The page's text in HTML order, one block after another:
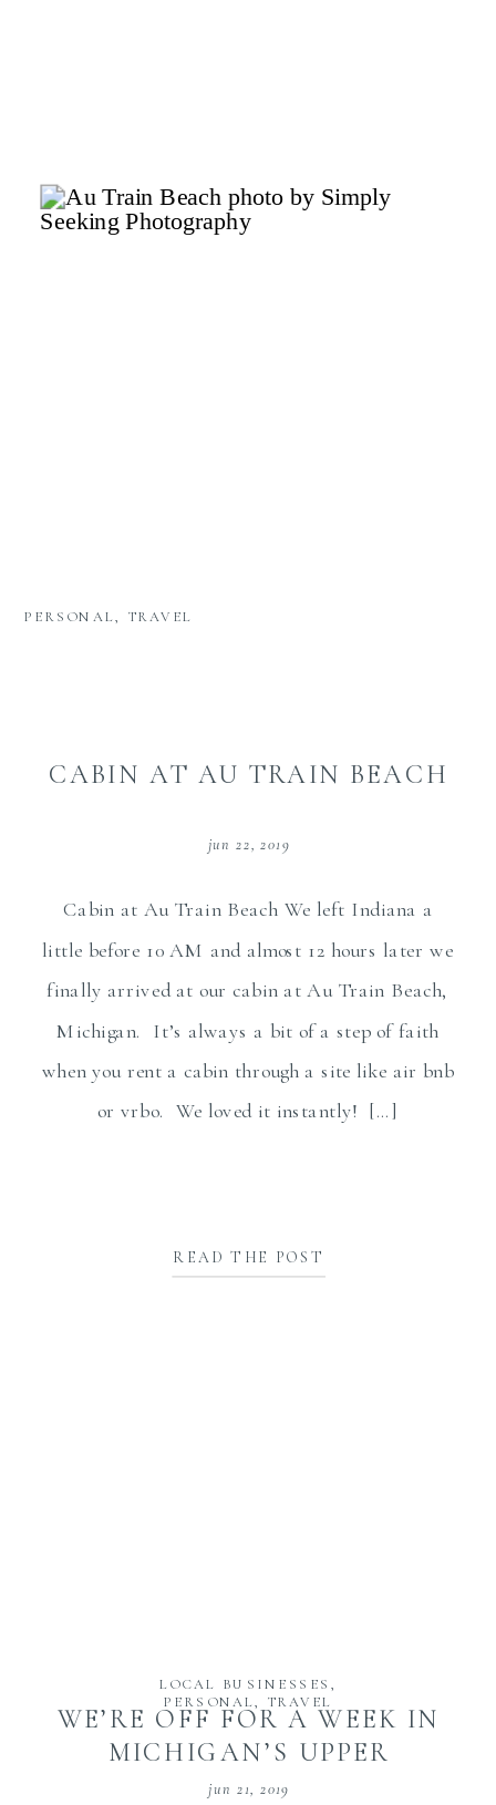
CABIN AT AU TRAIN BEACH
Cabin at Au Train Beach We left Indiana a
little before 10 AM and almost 12 hours later we
finally arrived at our cabin at Au Train Beach,
Michigan. It’s always a bit of a step of faith
when you rent a cabin through a site like air bnb
or vrbo. We loved it instantly! […]
PERSONAL, TRAVEL
jun 22, 2019
READ THE POST
WE’RE OFF FOR A WEEK IN
MICHIGAN’S UPPER
PENINSULA
LOCAL BUSINESSES ,
PERSONAL, TRAVEL
jun 21, 2019